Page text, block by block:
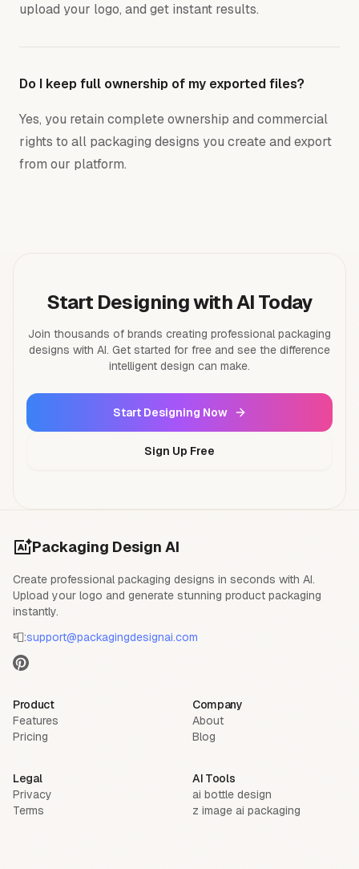
upload your logo, and get instant results.
Do I keep full ownership of my exported files?
Yes, you retain complete ownership and commercial
rights to all packaging designs you create and export
from our platform.
Start Designing with AI Today
Join thousands of brands creating professional packaging
designs with AI. Get started for free and see the difference
intelligent design can make.
Start Designing Now
Sign Up Free
Packaging Design AI
Create professional packaging designs in seconds with AI.
Upload your logo and generate stunning product packaging
instantly.
📮:support@packagingdesignai.com
Product
Features
Pricing
Company
About
Blog
Legal
Privacy
Terms
AI Tools
ai bottle design
z image ai packaging